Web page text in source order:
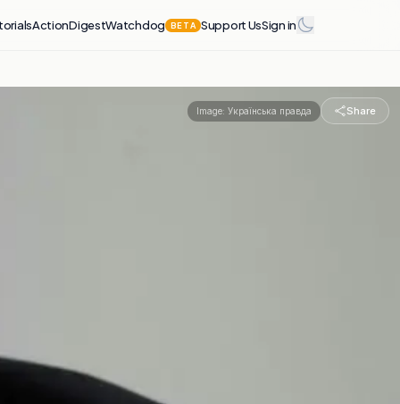
ActionDigestWatchdog BETA Support UsSign in
Image: Українська правда Share